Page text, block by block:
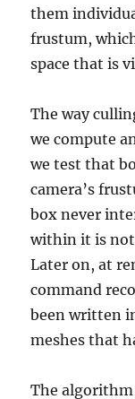
them
frustum,
space that is
The way
we compute
we test that
camera’s
box never
within it is not
Later on, at
command
been written
meshes that
The algorithm